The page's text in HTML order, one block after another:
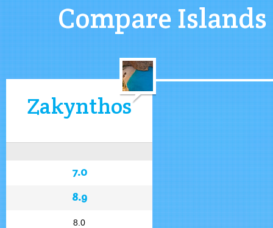
Compare Islands
Zakynthos
7.0
8.9
8.0